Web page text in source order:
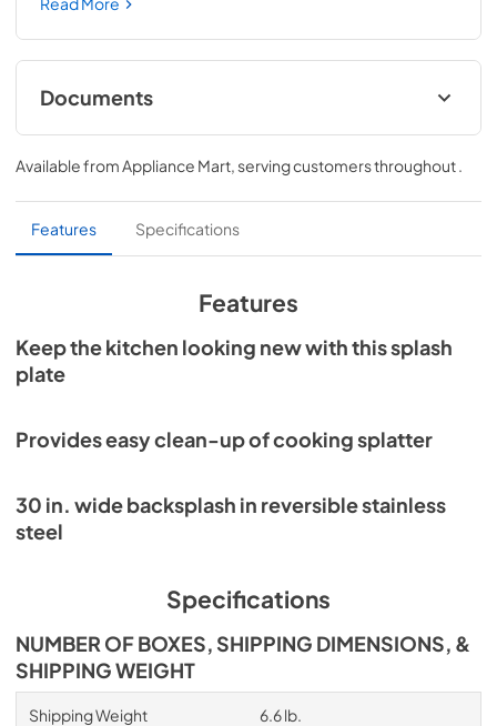
be installed without a range hood.
Documents
Specification Sheet
View|Download
PDF,131 KB
Available fromAppliance Mart, serving customers throughout.
Features Specifications
Features
Keep the kitchen looking new with this splash
plate
Provides easy clean-up of cooking splatter
30 in. wide backsplash in reversible stainless
steel
Specifications
NUMBER OF BOXES, SHIPPING DIMENSIONS, &
SHIPPING WEIGHT
Shipping Weight 6.6 lb.